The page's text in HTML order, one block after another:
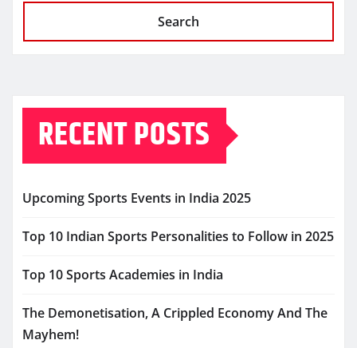
Search
RECENT POSTS
Upcoming Sports Events in India 2025
Top 10 Indian Sports Personalities to Follow in 2025
Top 10 Sports Academies in India
The Demonetisation, A Crippled Economy And The
Mayhem!